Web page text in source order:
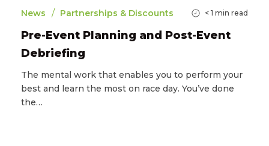
News / Partnerships & Discounts < 1 min read
Pre-Event Planning and Post-Event
Debriefing
The mental work that enables you to perform your
best and learn the most on race day. You’ve done
the…